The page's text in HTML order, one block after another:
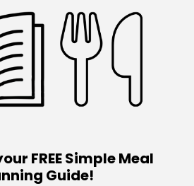
FREE Simple Meal
Guide!